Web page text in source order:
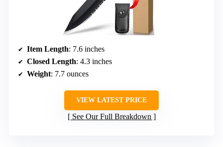
Item Length: 7.6 inches
Closed Length: 4.3 inches
Weight: 7.7 ounces
VIEW LATEST PRICE
See Our Full Breakdown